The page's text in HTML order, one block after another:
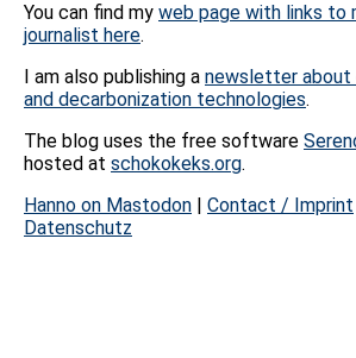
You can find my web page with links to
journalist here.
I am also publishing a newsletter about
and decarbonization technologies.
The blog uses the free software
hosted at schokokeks.org.
Hanno on Mastodon | Contact / Imprint
Datenschutz